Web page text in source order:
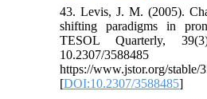
43. Levis, J. M. (2005).
shifting paradigms in
TESOL Quarterly,
10.2307/3588485
https://www.jstor.org/stable/
[DOI:10.2307/3588485]